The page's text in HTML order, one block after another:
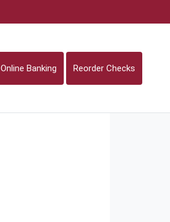
Online Banking Reorder Checks